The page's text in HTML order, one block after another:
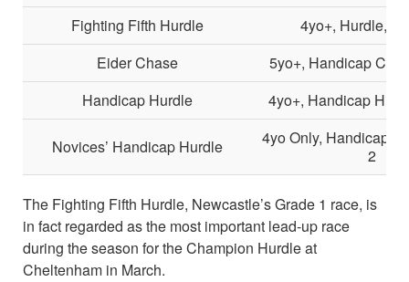
Fighting Fifth Hurdle
4yo+, Hurdle,
Eider Chase
5yo+, Handicap
Handicap Hurdle
4yo+, Handicap
Novices’ Handicap Hurdle
4yo Only, Handicap
2
The Fighting Fifth Hurdle, Newcastle’s Grade 1 race, is
in fact regarded as the most important lead-up race
during the season for the Champion Hurdle at
Cheltenham in March.